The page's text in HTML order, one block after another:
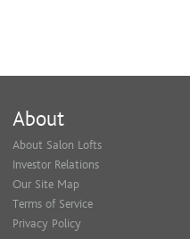
About
About Salon Lofts
Investor Relations
Our Site Map
Terms of Service
Privacy Policy